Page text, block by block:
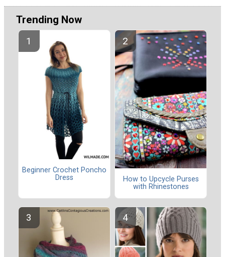
Trending Now
Beginner Crochet Poncho
Dress
How to Upcycle Purses
with Rhinestones